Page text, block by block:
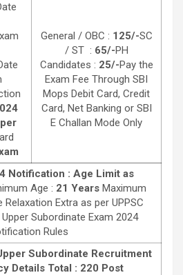
General / OBC : 125/-SC
/ ST : 65/-PH
Candidates : 25/-Pay the
Exam Fee Through SBI
Mops Debit Card, Credit
Card, Net Banking or SBI
E Challan Mode Only
Notification : Age Limit as
Age : 21 Years Maximum
Relaxation Extra as per UPPSC
Subordinate Exam 2024
Rules
Subordinate Recruitment
DetailsTotal : 220 Post